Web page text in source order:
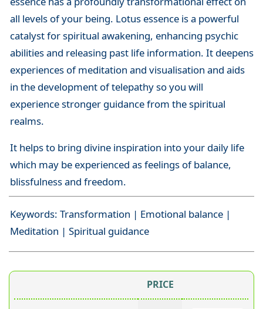
all levels of your being. Lotus essence is a powerful
catalyst for spiritual awakening, enhancing psychic
abilities and releasing past life information. It deepens
experiences of meditation and visualisation and aids
in the development of telepathy so you will
experience stronger guidance from the spiritual
realms.
It helps to bring divine inspiration into your daily life
which may be experienced as feelings of balance,
blissfulness and freedom.
Keywords: Transformation | Emotional balance |
Meditation | Spiritual guidance
PRICE